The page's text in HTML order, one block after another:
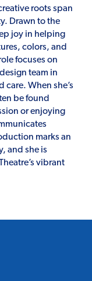
roots span
Drawn to the
joy in helping
colors, and
focuses on
team in
When she’s
be found
or enjoying
marks an
and she is
vibrant